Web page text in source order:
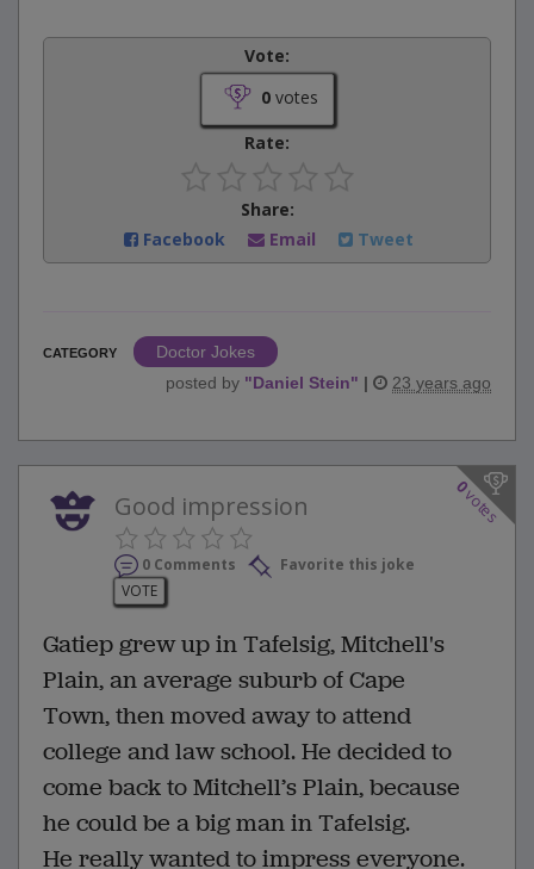
Vote:
0votes
Rate:
Share:
Facebook
Email Tweet
CATEGORY
Doctor Jokes
posted by "Daniel Stein" | 23 years ago
0
votes
Good impression
0 Comments
Favorite this joke
VOTE
Gatiep grew up in Tafelsig, Mitchell's
Plain, an average suburb of Cape
Town, then moved away to attend
college and law school. He decided to
come back to Mitchell’s Plain, because
he could be a big man in Tafelsig.
He really wanted to impress everyone.